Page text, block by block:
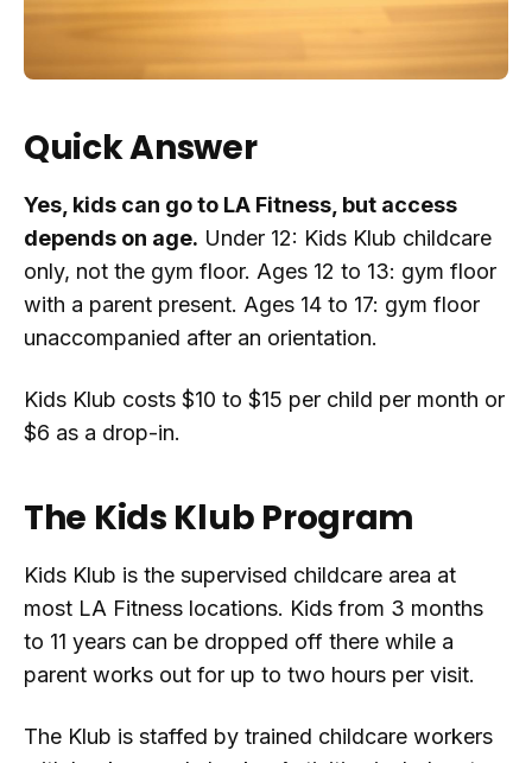
Quick Answer
Yes, kids can go to LA Fitness, but access
depends on age. Under 12: Kids Klub childcare
only, not the gym floor. Ages 12 to 13: gym floor
with a parent present. Ages 14 to 17: gym floor
unaccompanied after an orientation.
Kids Klub costs $10 to $15 per child per month or
$6 as a drop-in.
The Kids Klub Program
Kids Klub is the supervised childcare area at
most LA Fitness locations. Kids from 3 months
to 11 years can be dropped off there while a
parent works out for up to two hours per visit.
The Klub is staffed by trained childcare workers